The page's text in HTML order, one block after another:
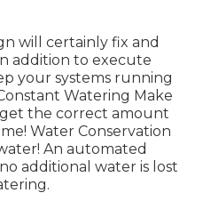
will certainly fix and
addition to execute
your systems running
Watering Make
the correct amount
Water Conservation
An automated
additional water is lost